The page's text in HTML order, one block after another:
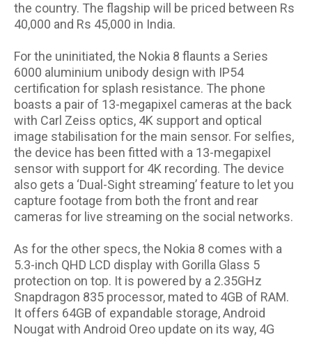
the country. The flagship will be priced between Rs
40,000 and Rs 45,000 in India.
For the uninitiated, the Nokia 8 flaunts a Series
6000 aluminium unibody design with IP54
certification for splash resistance. The phone
boasts a pair of 13-megapixel cameras at the back
with Carl Zeiss optics, 4K support and optical
image stabilisation for the main sensor. For selfies,
the device has been fitted with a 13-megapixel
sensor with support for 4K recording. The device
also gets a ‘Dual-Sight streaming’ feature to let you
capture footage from both the front and rear
cameras for live streaming on the social networks.
As for the other specs, the Nokia 8 comes with a
5.3-inch QHD LCD display with Gorilla Glass 5
protection on top. It is powered by a 2.35GHz
Snapdragon 835 processor, mated to 4GB of RAM.
It offers 64GB of expandable storage, Android
Nougat with Android Oreo update on its way, 4G